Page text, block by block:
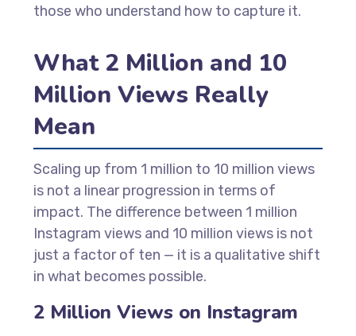
those who understand how to capture it.
What 2 Million and 10
Million Views Really
Mean
Scaling up from 1 million to 10 million views
is not a linear progression in terms of
impact. The difference between 1 million
Instagram views and 10 million views is not
just a factor of ten — it is a qualitative shift
in what becomes possible.
2 Million Views on Instagram